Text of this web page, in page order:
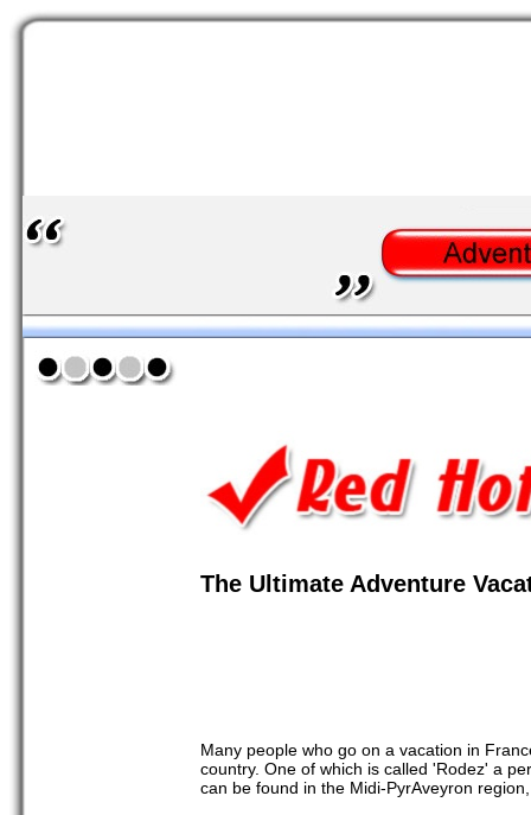
The Ultimate Adventure
Many people who go on a vacation in
country. One of which is called 'Rodez' a
can be found in the Midi-PyrAveyron